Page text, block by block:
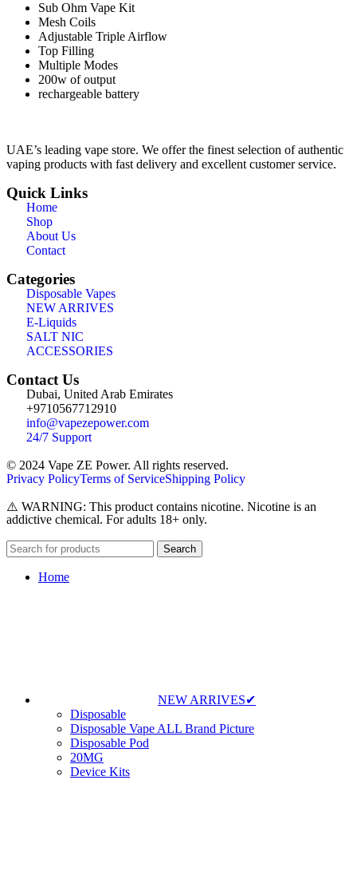
Sub Ohm Vape Kit
Mesh Coils
Adjustable Triple Airflow
Top Filling
Multiple Modes
200w of output
rechargeable battery
UAE’s leading vape store. We offer the finest selection of authentic
vaping products with fast delivery and excellent customer service.
Quick Links
Home
Shop
About Us
Contact
Categories
Disposable Vapes
NEW ARRIVES
E-Liquids
SALT NIC
ACCESSORIES
Contact Us
Dubai, United Arab Emirates
+9710567712910
info@vapezepower.com
24/7 Support
© 2024 Vape ZE Power. All rights reserved.
Privacy PolicyTerms of ServiceShipping Policy
⚠️ WARNING: This product contains nicotine. Nicotine is an
addictive chemical. For adults 18+ only.
Search
Home
NEW ARRIVES✔
Disposable
Disposable Vape ALL Brand Picture
Disposable Pod
20MG
Device Kits